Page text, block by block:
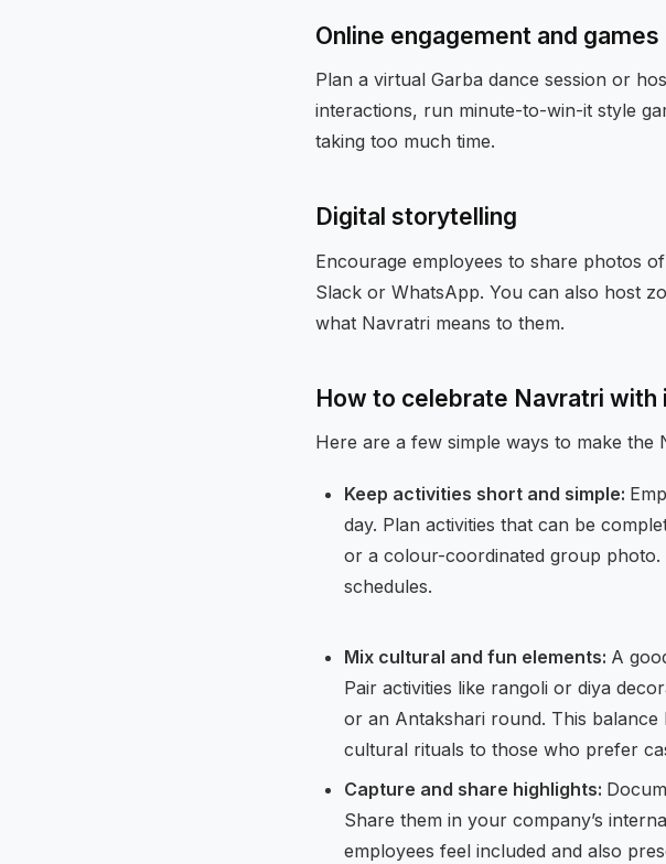
Online engagement and games
Plan a virtual Garba dance session or
interactions, run minute-to-win-it style
taking too much time.
Digital storytelling
Encourage employees to share photos
Slack or WhatsApp. You can also host
what Navratri means to them.
How to celebrate Navratri with
Here are a few simple ways to make
Keep activities short and simple:
day. Plan activities that can be
or a colour-coordinated group photo.
schedules.
Mix cultural and fun elements: A
Pair activities like rangoli or diya
or an Antakshari round. This
cultural rituals to those who prefer
Capture and share highlights:
Share them in your company’s
employees feel included and also